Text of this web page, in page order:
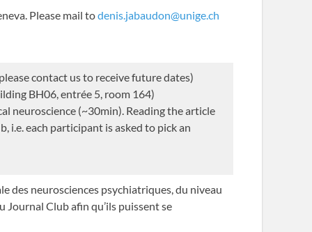
Please mail todenis.jabaudon@unige.ch
contact us to receive future dates)
BH06, entrée 5, room 164)
neuroscience (~30min). Reading the article
i.e. each participant is asked to pick an
des neurosciences psychiatriques, du niveau
Journal Club afin qu’ils puissent se